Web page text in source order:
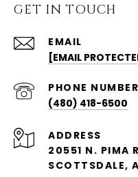
GET IN TOUCH
EMAIL
[EMAIL
PHONE NUMBER
(480) 418-6500
ADDRESS
20551 N. PIMA
SCOTTSDALE,